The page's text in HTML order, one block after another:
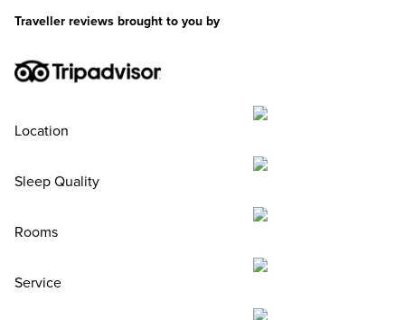
Traveller reviews brought to you by
Location
Sleep Quality
Rooms
Service